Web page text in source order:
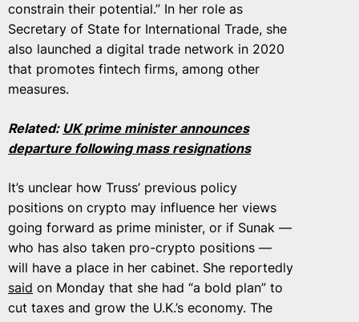
constrain their potential.” In her role as
Secretary of State for International Trade, she
also launched a digital trade network in 2020
that promotes fintech firms, among other
measures.
Related: UK prime minister announces
departure following mass resignations
It’s unclear how Truss’ previous policy
positions on crypto may influence her views
going forward as prime minister, or if Sunak —
who has also taken pro-crypto positions —
will have a place in her cabinet. She reportedly
said on Monday that she had “a bold plan” to
cut taxes and grow the U.K.’s economy. The